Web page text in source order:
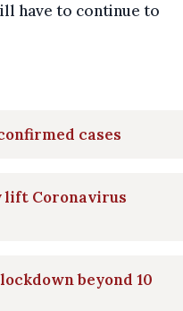
have to continue to
cases
lift Coronavirus
beyond 10